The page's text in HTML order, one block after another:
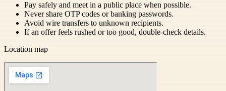
Pay safely and meet in a public place when possible.
Never share OTP codes or banking passwords.
Avoid wire transfers to unknown recipients.
If an offer feels rushed or too good, double-check details.
Location map